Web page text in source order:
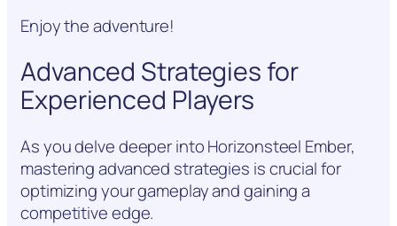
Enjoy the adventure!
Advanced Strategies for
Experienced Players
As you delve deeper into Horizonsteel Ember,
mastering advanced strategies is crucial for
optimizing your gameplay and gaining a
competitive edge.